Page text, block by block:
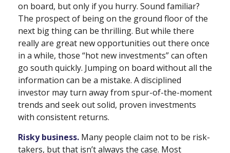
on board, but only if you hurry. Sound familiar?
The prospect of being on the ground floor of the
next big thing can be thrilling. But while there
really are great new opportunities out there once
in a while, those “hot new investments” can often
go south quickly. Jumping on board without all the
information can be a mistake. A disciplined
investor may turn away from spur-of-the-moment
trends and seek out solid, proven investments
with consistent returns.
Risky business. Many people claim not to be risk-
takers, but that isn’t always the case. Most